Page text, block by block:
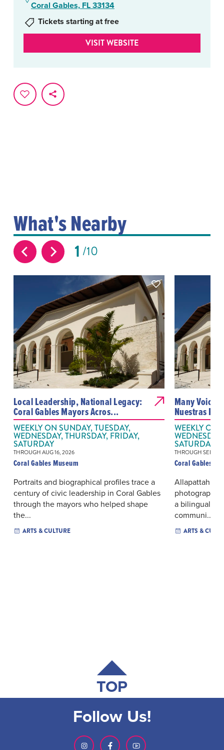
Coral Gables, FL 33134
Tickets starting at free
VISIT WEBSITE
What's Nearby
1 10
Local Leadership, National Legacy:
Coral Gables Mayors Acros...
WEEKLY ON SUNDAY, TUESDAY,
WEDNESDAY, THURSDAY, FRIDAY,
SATURDAY
THROUGH AUG 16, 2026
Coral Gables Museum
Portraits and biographical profiles trace a
century of civic leadership in Coral Gables
through the mayors who helped shape
the...
ARTS & CULTURE
Many
Nuestras
WEEKLY ON
SATURDAY
THROUGH SEP 06,
Coral Gables
Allapattah’s
photographs
a bilingual
communi...
ARTS &
TOP
Follow Us!